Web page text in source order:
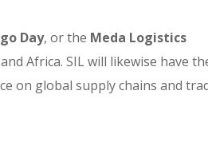
Day, or the Meda Logistics
Africa. SIL will likewise have
on global supply chains and